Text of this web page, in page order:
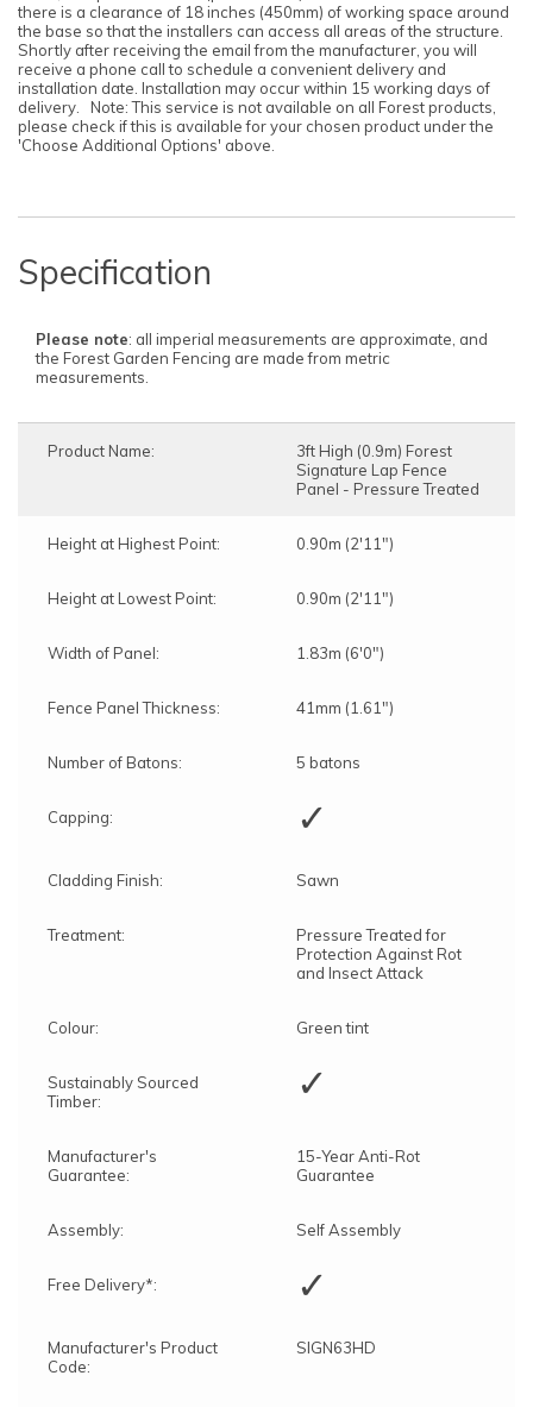
there is a clearance of 18 inches (450mm) of working space around
the base so that the installers can access all areas of the structure.
Shortly after receiving the email from the manufacturer, you will
receive a phone call to schedule a convenient delivery and
installation date. Installation may occur within 15 working days of
delivery. Note: This service is not available on all Forest products,
please check if this is available for your chosen product under the
'Choose Additional Options' above.
Specification
Please note: all imperial measurements are approximate, and
the Forest Garden Fencing are made from metric
measurements.
Product Name:
3ft High (0.9m) Forest
Signature Lap Fence
Panel - Pressure Treated
Height at Highest Point: 0.90m (2'11")
Height at Lowest Point: 0.90m (2'11")
Width of Panel: 1.83m (6'0")
Fence Panel Thickness: 41mm (1.61")
Number of Batons: 5 batons
Capping: ✓
Cladding Finish: Sawn
Treatment:
Pressure Treated for
Protection Against Rot
and Insect Attack
Colour: Green tint
Sustainably Sourced
Timber:
✓
Manufacturer's
Guarantee:
15-Year Anti-Rot
Guarantee
Assembly: Self Assembly
Free Delivery*: ✓
Manufacturer's Product
Code:
SIGN63HD